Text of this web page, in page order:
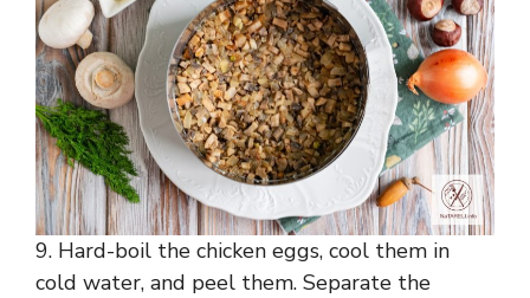
9. Hard-boil the chicken eggs, cool them in
cold water, and peel them. Separate the